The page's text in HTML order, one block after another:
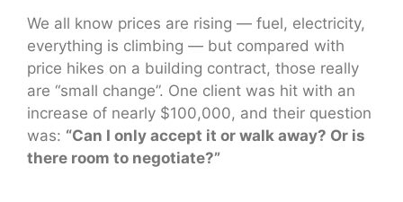
We all know prices are rising — fuel, electricity,
everything is climbing — but compared with
price hikes on a building contract, those really
are “small change”. One client was hit with an
increase of nearly $100,000, and their question
was: “Can I only accept it or walk away? Or is
there room to negotiate?”